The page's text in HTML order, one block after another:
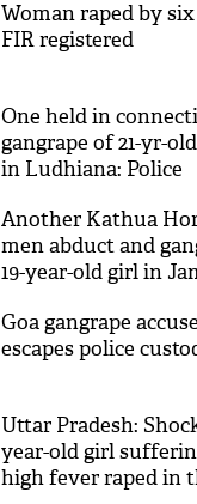
Woman raped by
FIR registered
One held in
gangrape of 21-yr-
in Ludhiana: Police
Another Kathua
men abduct and
19-year-old girl in
registered
Goa gangrape
escapes police
Uttar Pradesh:
year-old girl
high fever raped in